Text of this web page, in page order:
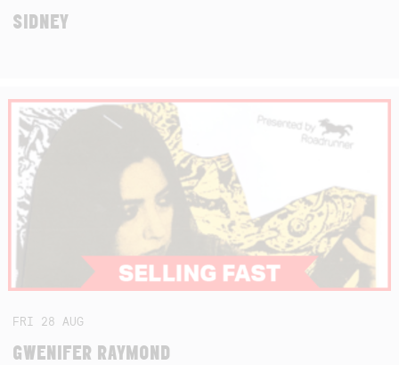
SIDNEY
FRI 28AUG
GWENIFER RAYMOND